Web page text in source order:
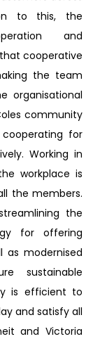
to this, the
and
cooperative
the team
organisational
community
for
Working in
workplace is
the members.
the
for offering
as modernised
sustainable
is efficient to
and satisfy all
and Victoria